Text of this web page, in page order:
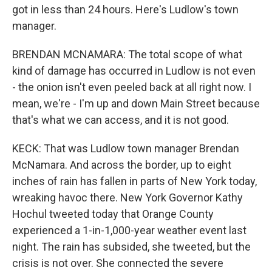
got in less than 24 hours. Here's Ludlow's town
manager.
BRENDAN MCNAMARA: The total scope of what
kind of damage has occurred in Ludlow is not even
- the onion isn't even peeled back at all right now. I
mean, we're - I'm up and down Main Street because
that's what we can access, and it is not good.
KECK: That was Ludlow town manager Brendan
McNamara. And across the border, up to eight
inches of rain has fallen in parts of New York today,
wreaking havoc there. New York Governor Kathy
Hochul tweeted today that Orange County
experienced a 1-in-1,000-year weather event last
night. The rain has subsided, she tweeted, but the
crisis is not over. She connected the severe